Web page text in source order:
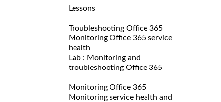
Lessons
Troubleshooting Office 365
Monitoring Office 365 service
health
Lab : Monitoring and
troubleshooting Office 365
Monitoring Office 365
Monitoring service health and